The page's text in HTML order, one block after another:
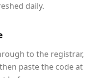
daily.
to the registrar,
paste the code at